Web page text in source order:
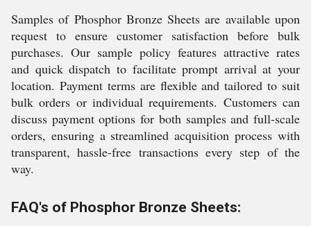
Samples of Phosphor Bronze Sheets are available upon
request to ensure customer satisfaction before bulk
purchases. Our sample policy features attractive rates
and quick dispatch to facilitate prompt arrival at your
location. Payment terms are flexible and tailored to suit
bulk orders or individual requirements. Customers can
discuss payment options for both samples and full-scale
orders, ensuring a streamlined acquisition process with
transparent, hassle-free transactions every step of the
way.
FAQ's of Phosphor Bronze Sheets: